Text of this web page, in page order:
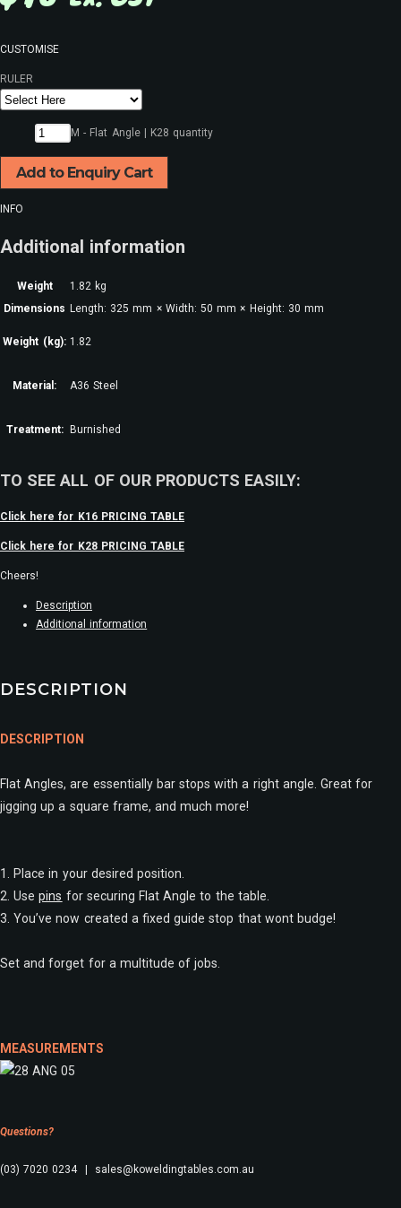
CUSTOMISE
RULER
M - Flat Angle | K28 quantity
Add to Enquiry Cart
INFO
Additional information
Weight
1.82 kg
Dimensions Length: 325 mm × Width: 50 mm × Height: 30 mm
Weight (kg): 1.82
Material: A36 Steel
Treatment: Burnished
TO SEE ALL OF OUR PRODUCTS EASILY:
Click here for K16 PRICING TABLE
Click here for K28 PRICING TABLE
Cheers!
Description
Additional information
DESCRIPTION
DESCRIPTION
Flat Angles, are essentially bar stops with a right angle. Great for
jigging up a square frame, and much more!
1. Place in your desired position.
2. Usepins for securing Flat Angle to the table.
3. You’ve now created a fixed guide stop that wont budge!
Set and forget for a multitude of jobs.
MEASUREMENTS
Questions?
(03) 7020 0234 | sales@koweldingtables.com.au